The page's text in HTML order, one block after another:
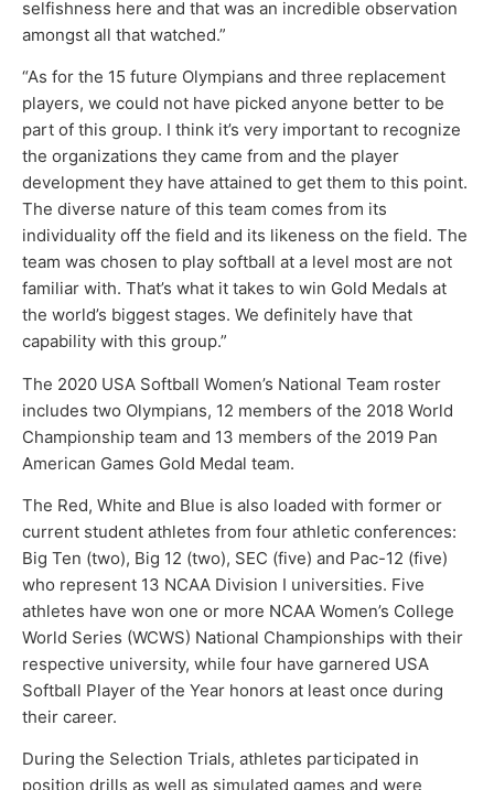
selfishness here and that was an incredible observation
amongst all that watched.”
“As for the 15 future Olympians and three replacement
players, we could not have picked anyone better to be
part of this group. I think it’s very important to recognize
the organizations they came from and the player
development they have attained to get them to this point.
The diverse nature of this team comes from its
individuality off the field and its likeness on the field. The
team was chosen to play softball at a level most are not
familiar with. That’s what it takes to win Gold Medals at
the world’s biggest stages. We definitely have that
capability with this group.”
The 2020 USA Softball Women’s National Team roster
includes two Olympians, 12 members of the 2018 World
Championship team and 13 members of the 2019 Pan
American Games Gold Medal team.
The Red, White and Blue is also loaded with former or
current student athletes from four athletic conferences:
Big Ten (two), Big 12 (two), SEC (five) and Pac-12 (five)
who represent 13 NCAA Division I universities. Five
athletes have won one or more NCAA Women’s College
World Series (WCWS) National Championships with their
respective university, while four have garnered USA
Softball Player of the Year honors at least once during
their career.
During the Selection Trials, athletes participated in
position drills as well as simulated games and were